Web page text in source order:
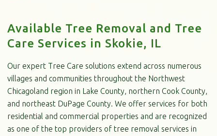
Available Tree Removal and Tree
Care Services in Skokie, IL
Our expert Tree Care solutions extend across numerous
villages and communities throughout the Northwest
Chicagoland region in Lake County, northern Cook County,
and northeast DuPage County. We offer services for both
residential and commercial properties and are recognized
as one of the top providers of tree removal services in